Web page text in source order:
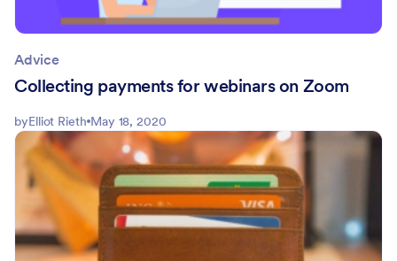
Advice
Collecting payments for webinars on Zoom
byElliot Rieth May 18, 2020